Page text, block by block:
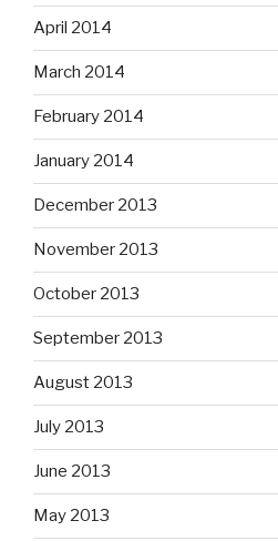
April 2014
March 2014
February 2014
January 2014
December 2013
November 2013
October 2013
September 2013
August 2013
July 2013
June 2013
May 2013